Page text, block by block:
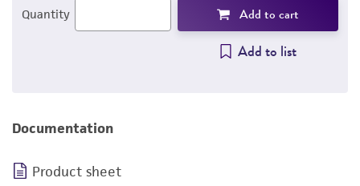
Quantity Add to cart
Add to list
Documentation
Product sheet